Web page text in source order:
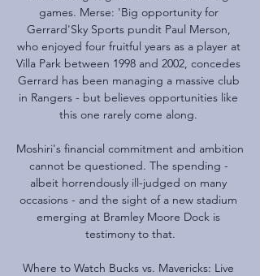
games. Merse: 'Big opportunity for
Gerrard'Sky Sports pundit Paul Merson,
who enjoyed four fruitful years as a player at
Villa Park between 1998 and 2002, concedes
Gerrard has been managing a massive club
in Rangers - but believes opportunities like
this one rarely come along.
Moshiri's financial commitment and ambition
cannot be questioned. The spending -
albeit horrendously ill-judged on many
occasions - and the sight of a new stadium
emerging at Bramley Moore Dock is
testimony to that.
Where to Watch Bucks vs. Mavericks: Live